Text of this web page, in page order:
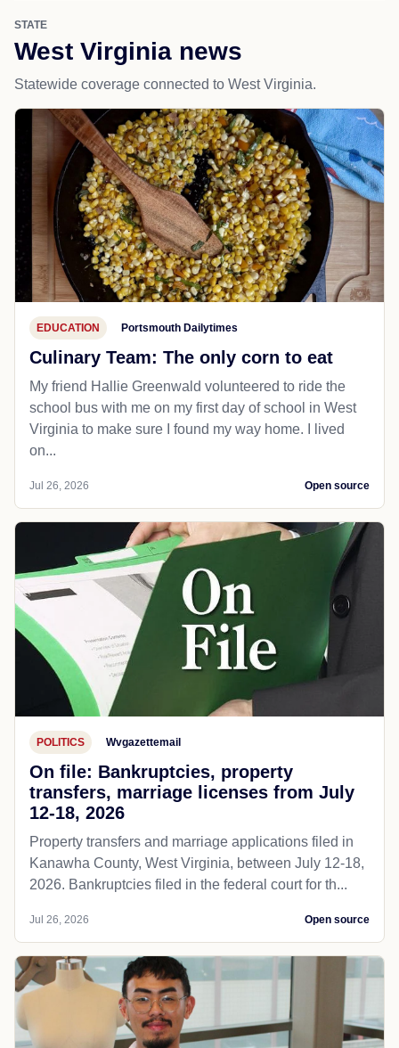
STATE
West Virginia news
Statewide coverage connected to West Virginia.
EDUCATION Portsmouth Dailytimes
Culinary Team: The only corn to eat
My friend Hallie Greenwald volunteered to ride the
school bus with me on my first day of school in West
Virginia to make sure I found my way home. I lived
on...
Jul 26, 2026 Open source
POLITICS Wvgazettemail
On file: Bankruptcies, property
transfers, marriage licenses from July
12-18, 2026
Property transfers and marriage applications filed in
Kanawha County, West Virginia, between July 12-18,
2026. Bankruptcies filed in the federal court for th...
Jul 26, 2026 Open source